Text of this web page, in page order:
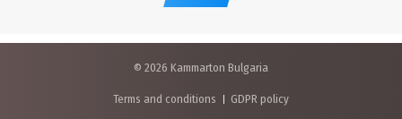
© 2026 Kammarton Bulgaria
Terms and conditions GDPR policy